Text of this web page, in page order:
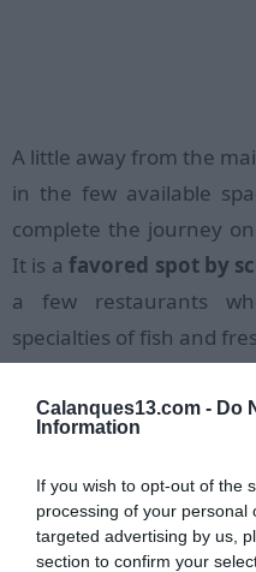
Calanques13.com - Do
Information
If you wish to opt-out of the
processing of your personal
targeted advertising by us,
section to confirm your
A little away from the
in the few available
complete the journey
It is afavored spot by
a few restaurants
specialties of fish and
The hiking trail
connects thecalanque
calanque of l'Erevine.